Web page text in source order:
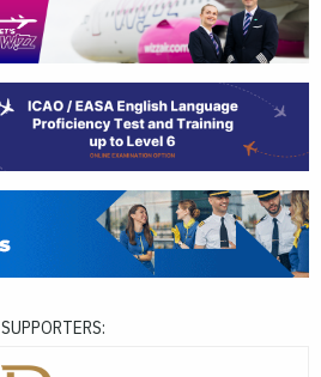
SUPPORTERS: